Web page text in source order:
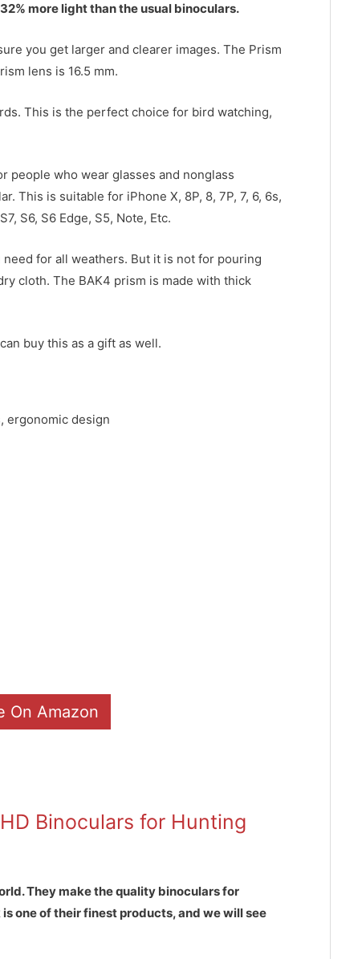
more light than the usual binoculars.
you get larger and clearer images. The Prism
lens is 16.5 mm.
This is the perfect choice for bird watching,
people who wear glasses and nonglass
This is suitable for iPhone X, 8P, 8, 7P, 7, 6, 6s,
S6, S6 Edge, S5, Note, Etc.
for all weathers. But it is not for pouring
cloth. The BAK4 prism is made with thick
buy this as a gift as well.
ergonomic design
On Amazon
Binoculars for Hunting
They make the quality binoculars for
one of their finest products, and we will see